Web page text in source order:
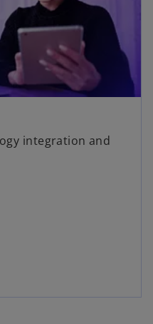
integration and